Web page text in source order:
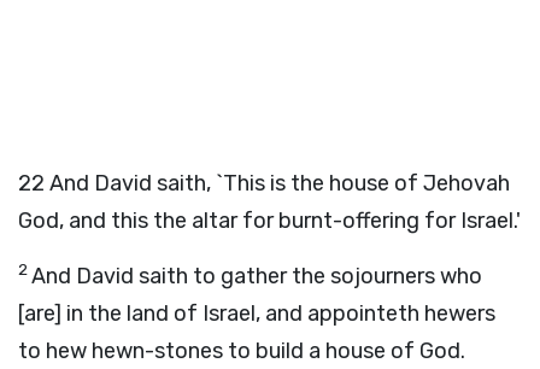
22 And David saith, `This is the house of Jehovah
God, and this the altar for burnt-offering for Israel.'
2And David saith to gather the sojourners who
[are] in the land of Israel, and appointeth hewers
to hew hewn-stones to build a house of God.